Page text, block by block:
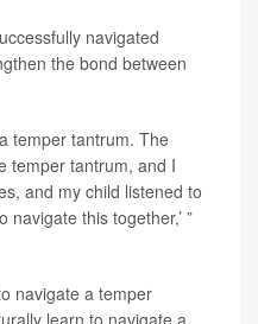
navigated
the bond between
temper tantrum. The
temper tantrum, and I
and my child listened to
this together,’ ”
navigate a temper
learn to navigate a